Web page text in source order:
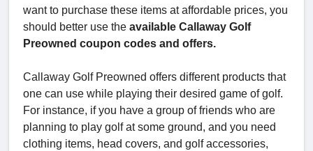
want to purchase these items at affordable prices, you
should better use the available Callaway Golf
Preowned coupon codes and offers.
Callaway Golf Preowned offers different products that
one can use while playing their desired game of golf.
For instance, if you have a group of friends who are
planning to play golf at some ground, and you need
clothing items, head covers, and golf accessories,